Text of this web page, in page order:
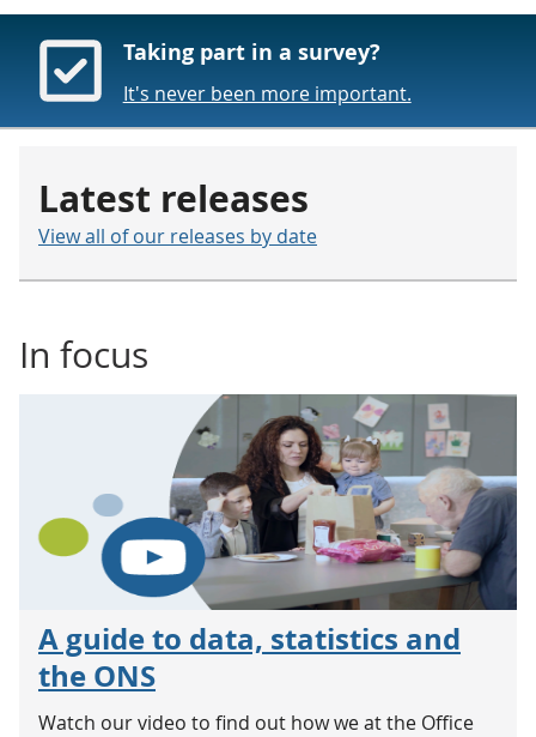
Taking part in a survey?
It's never been more important.
Latest releases
View all of our releases by date
In focus
A guide to data, statistics and
the ONS
Watch our video to find out how we at the Office